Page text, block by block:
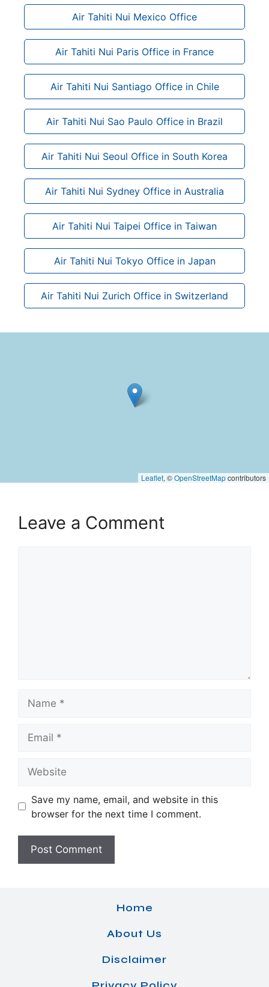
Air Tahiti Nui Mexico Office
Air Tahiti Nui Paris Office in France
Air Tahiti Nui Santiago Office in Chile
Air Tahiti Nui Sao Paulo Office in Brazil
Air Tahiti Nui Seoul Office in South Korea
Air Tahiti Nui Sydney Office in Australia
Air Tahiti Nui Taipei Office in Taiwan
Air Tahiti Nui Tokyo Office in Japan
Air Tahiti Nui Zurich Office in Switzerland
Leaflet, ©OpenStreetMapcontributors
Leave a Comment
Save my name, email, and website in this
browser for the next time I comment.
Home
About Us
Disclaimer